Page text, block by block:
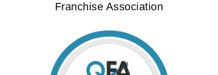
Franchise Association